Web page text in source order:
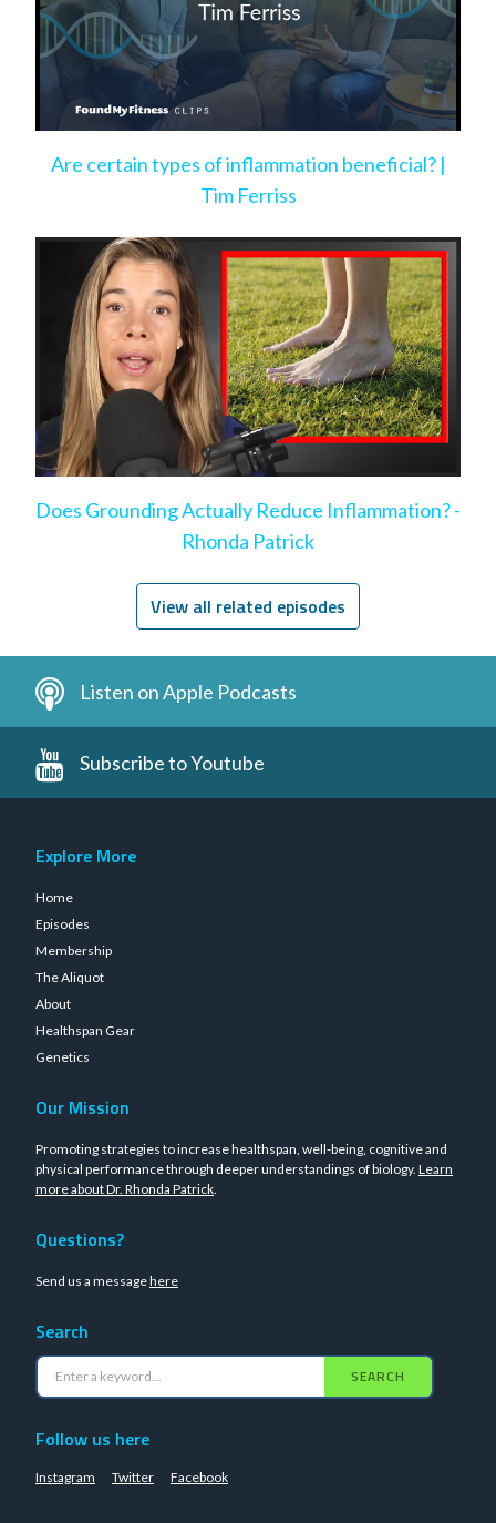
Are certain types of inflammation beneficial? |
Tim Ferriss
Does Grounding Actually Reduce Inflammation? -
Rhonda Patrick
View all related episodes
Listen on Apple Podcasts
Subscribe to Youtube
Explore More
Home
Episodes
Membership
The Aliquot
About
Healthspan Gear
Genetics
Our Mission
Promoting strategies to increase healthspan, well-being, cognitive and
physical performance through deeper understandings of biology. Learn
more about Dr. Rhonda Patrick.
Questions?
Send us a messagehere
Search
SEARCH
Follow us here
Instagram Twitter Facebook